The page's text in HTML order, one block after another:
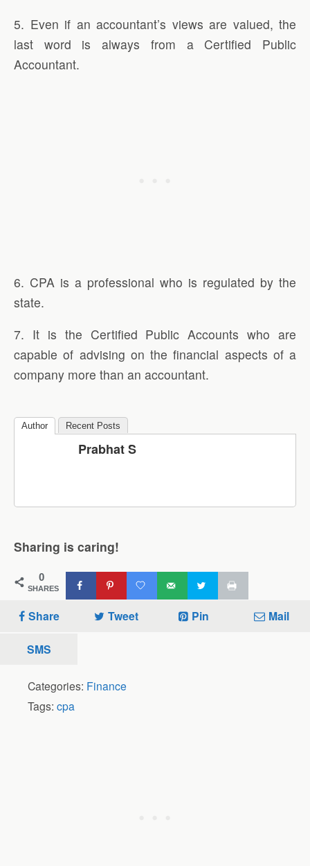
5. Even if an accountant’s views are valued, the
last word is always from a Certified Public
Accountant.
6. CPA is a professional who is regulated by the
state.
7. It is the Certified Public Accounts who are
capable of advising on the financial aspects of a
company more than an accountant.
Author Recent Posts
Prabhat S
Sharing is caring!
0
SHARES
Share Tweet Pin Mail
SMS
Categories: Finance
Tags: cpa